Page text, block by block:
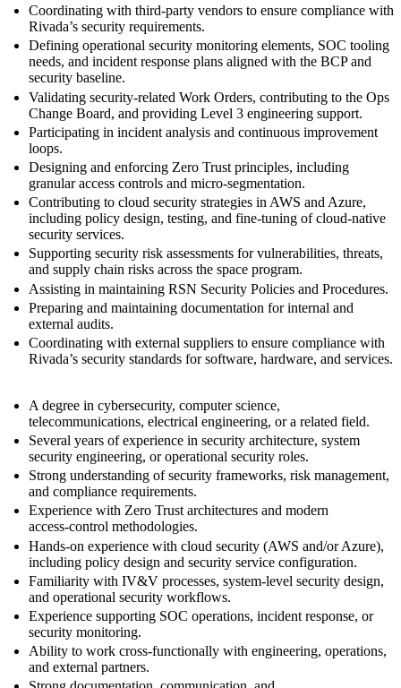
Coordinating with third‑party vendors to ensure compliance with
Rivada’s security requirements.
Defining operational security monitoring elements, SOC tooling
needs, and incident response plans aligned with the BCP and
security baseline.
Validating security‑related Work Orders, contributing to the Ops
Change Board, and providing Level 3 engineering support.
Participating in incident analysis and continuous improvement
loops.
Designing and enforcing Zero Trust principles, including
granular access controls and micro‑segmentation.
Contributing to cloud security strategies in AWS and Azure,
including policy design, testing, and fine‑tuning of cloud‑native
security services.
Supporting security risk assessments for vulnerabilities, threats,
and supply chain risks across the space program.
Assisting in maintaining RSN Security Policies and Procedures.
Preparing and maintaining documentation for internal and
external audits.
Coordinating with external suppliers to ensure compliance with
Rivada’s security standards for software, hardware, and services.
A degree in cybersecurity, computer science,
telecommunications, electrical engineering, or a related field.
Several years of experience in security architecture, system
security engineering, or operational security roles.
Strong understanding of security frameworks, risk management,
and compliance requirements.
Experience with Zero Trust architectures and modern
access‑control methodologies.
Hands‑on experience with cloud security (AWS and/or Azure),
including policy design and security service configuration.
Familiarity with IV&V processes, system‑level security design,
and operational security workflows.
Experience supporting SOC operations, incident response, or
security monitoring.
Ability to work cross‑functionally with engineering, operations,
and external partners.